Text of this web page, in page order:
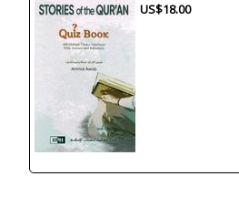
US$18.00